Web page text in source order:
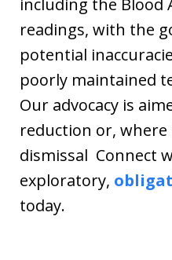
including the Blood
readings, with the
potential
poorly maintained
Our advocacy is
reduction or,
dismissal Connect
exploratory,
today.